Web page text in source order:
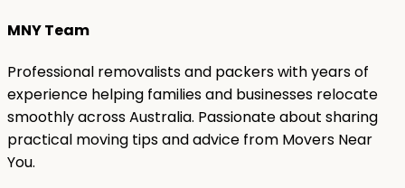
MNY Team
Professional removalists and packers with years of
experience helping families and businesses relocate
smoothly across Australia. Passionate about sharing
practical moving tips and advice from Movers Near
You.